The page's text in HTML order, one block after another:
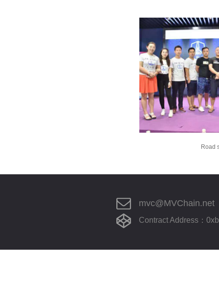
Road
mvc@MVChain.net
Contract Address：